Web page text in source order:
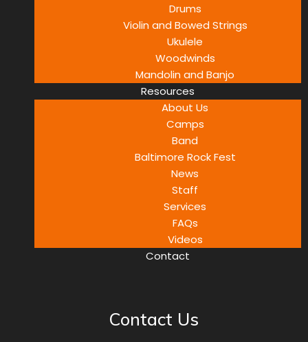
Drums
Violin and Bowed Strings
Ukulele
Woodwinds
Mandolin and Banjo
Resources
About Us
Camps
Band
Baltimore Rock Fest
News
Staff
Services
FAQs
Videos
Contact
Contact Us